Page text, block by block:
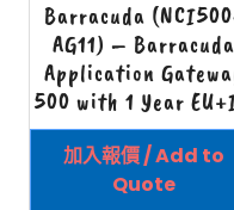
Barracuda
AG11) – Barracuda
Application
500 with 1 Year
加入報價 / Add to
Quote